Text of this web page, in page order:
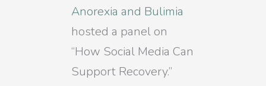
Anorexia and Bulimia
hosted a panel on
“How Social Media Can
Support Recovery.”